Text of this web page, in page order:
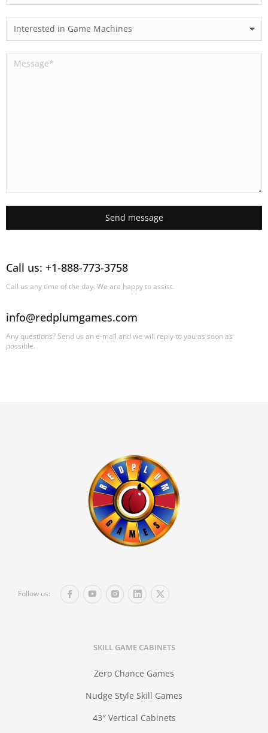
Send message
Call us: +1-888-773-3758
Call us any time of the day. We are happy to assist.
info@redplumgames.com
Any questions? Send us an e-mail and we will reply to you as soon as
possible.
Follow us:
SKILL GAME CABINETS
Zero Chance Games
Nudge Style Skill Games
43″ Vertical Cabinets